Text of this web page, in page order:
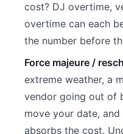
cost? DJ overtime,
overtime can each
the number before
Force majeure /
extreme weather, a
vendor going out of
move your date,
absorbs the cost.